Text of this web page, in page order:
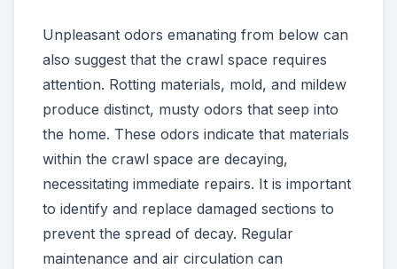
Unpleasant odors emanating from below can
also suggest that the crawl space requires
attention. Rotting materials, mold, and mildew
produce distinct, musty odors that seep into
the home. These odors indicate that materials
within the crawl space are decaying,
necessitating immediate repairs. It is important
to identify and replace damaged sections to
prevent the spread of decay. Regular
maintenance and air circulation can